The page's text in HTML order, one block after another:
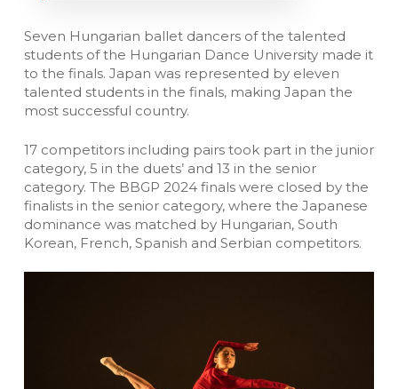
Seven Hungarian ballet dancers of the talented
students of the Hungarian Dance University made it
to the finals. Japan was represented by eleven
talented students in the finals, making Japan the
most successful country.
17 competitors including pairs took part in the junior
category, 5 in the duets’ and 13 in the senior
category. The BBGP 2024 finals were closed by the
finalists in the senior category, where the Japanese
dominance was matched by Hungarian, South
Korean, French, Spanish and Serbian competitors.